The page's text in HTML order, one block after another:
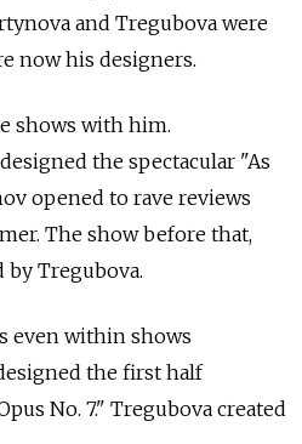
and Tregubova were
now his designers.
shows with him.
the spectacular "As
opened to rave reviews
The show before that,
by Tregubova.
even within shows
the first half
No. 7." Tregubova created